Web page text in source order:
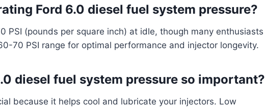
Ford 6.0 diesel fuel system pressure?
PSI (pounds per square inch) at idle, though many enthusiasts
70 PSI range for optimal performance and injector longevity.
diesel fuel system pressure so important?
because it helps cool and lubricate your injectors. Low